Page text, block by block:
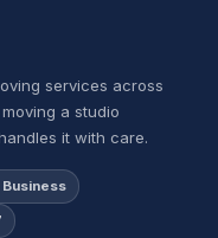
services across
a studio
it with care.